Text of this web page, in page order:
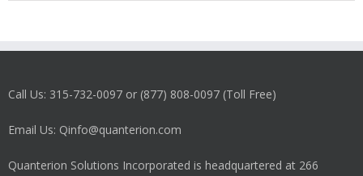
Call Us: 315-732-0097 or (877) 808-0097 (Toll Free)
Email Us: Qinfo@quanterion.com
Quanterion Solutions Incorporated is headquartered at 266